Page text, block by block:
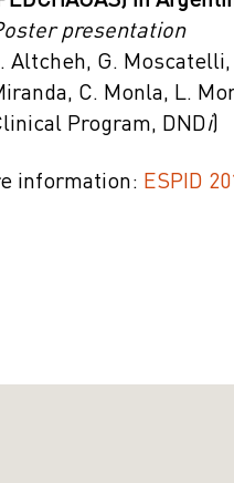
presentation
Altcheh, G. Moscatelli,
C. Monla, L.
Program, DNDi)
information: ESPID